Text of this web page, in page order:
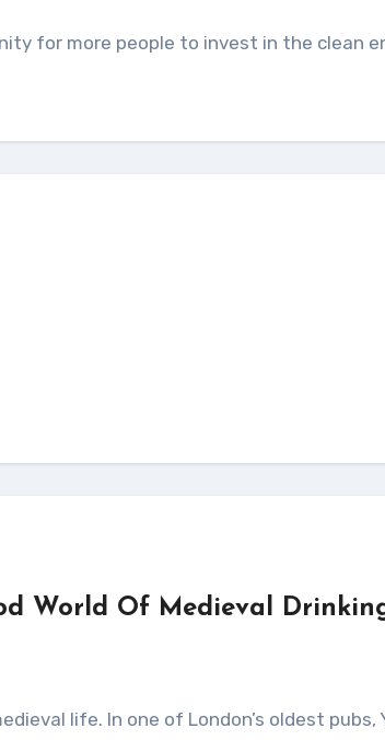
World Of Medieval